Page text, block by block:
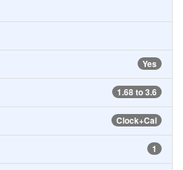
Yes
1.68 to 3.6
Clock+Cal
1